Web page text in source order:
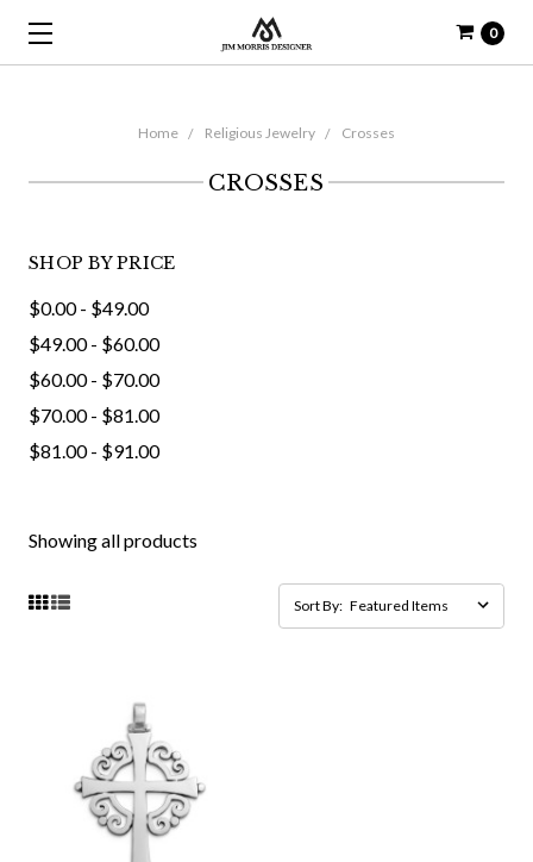
0
Home Religious Jewelry Crosses
CROSSES
SHOP BY PRICE
$0.00 - $49.00
$49.00 - $60.00
$60.00 - $70.00
$70.00 - $81.00
$81.00 - $91.00
Showing all products
Sort By: